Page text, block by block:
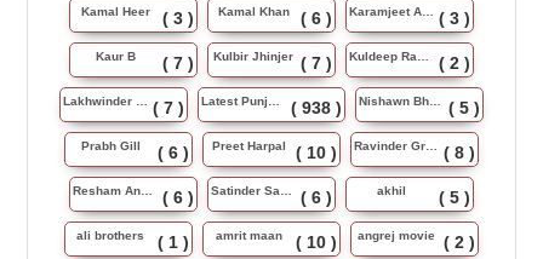
Kamal Heer ( 3 ) Kamal Khan ( 6 ) ( 3 )
Kaur B ( 7 ) Kulbir Jhinjer ( 7 ) ( 2 )
( 7 ) ( 938 ) ( 5 )
Prabh Gill ( 6 ) Preet Harpal ( 10 ) ( 8 )
( 6 ) ( 6 ) akhil ( 5 )
ali brothers ( 1 ) amrit maan ( 10 ) angrej movie ( 2 )